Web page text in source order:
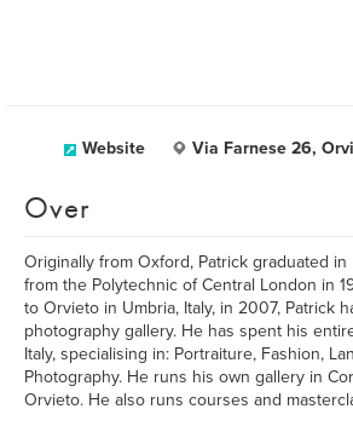
Website Via Farnese 26,
Over
Originally from Oxford, Patrick graduated in
from the Polytechnic of Central London in
to Orvieto in Umbria, Italy, in 2007, Patrick
photography gallery. He has spent his
Italy, specialising in: Portraiture, Fashion,
Photography. He runs his own gallery in
Orvieto. He also runs courses and